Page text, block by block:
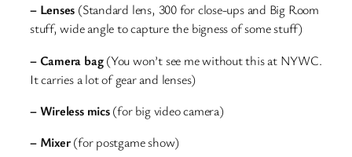
– Lenses (Standard lens, 300 for close-ups and Big Room
stuff, wide angle to capture the bigness of some stuff)
– Camera bag(You won’t see me without this at NYWC.
It carries a lot of gear and lenses)
– Wireless mics(for big video camera)
– Mixer(for postgame show)